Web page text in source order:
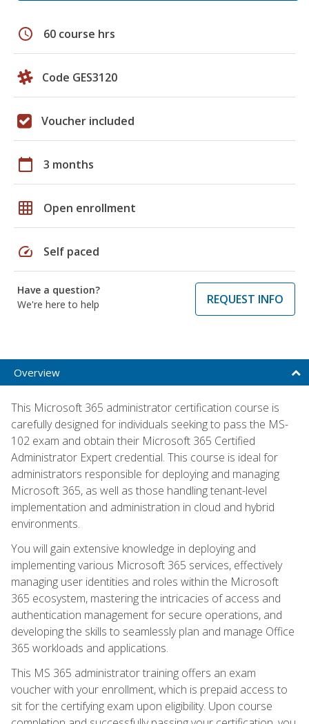
schedule 60 course hrs
Code GES3120
Voucher included
calendar_today 3 months
grid_on Open enrollment
speed Self paced
Have a question?
We're here to help
REQUEST INFO
Overview
This Microsoft 365 administrator certification course is
carefully designed for individuals seeking to pass the MS-
102 exam and obtain their Microsoft 365 Certified
Administrator Expert credential. This course is ideal for
administrators responsible for deploying and managing
Microsoft 365, as well as those handling tenant-level
implementation and administration in cloud and hybrid
environments.
You will gain extensive knowledge in deploying and
implementing various Microsoft 365 services, effectively
managing user identities and roles within the Microsoft
365 ecosystem, mastering the intricacies of access and
authentication management for secure operations, and
developing the skills to seamlessly plan and manage Office
365 workloads and applications.
This MS 365 administrator training offers an exam
voucher with your enrollment, which is prepaid access to
sit for the certifying exam upon eligibility. Upon course